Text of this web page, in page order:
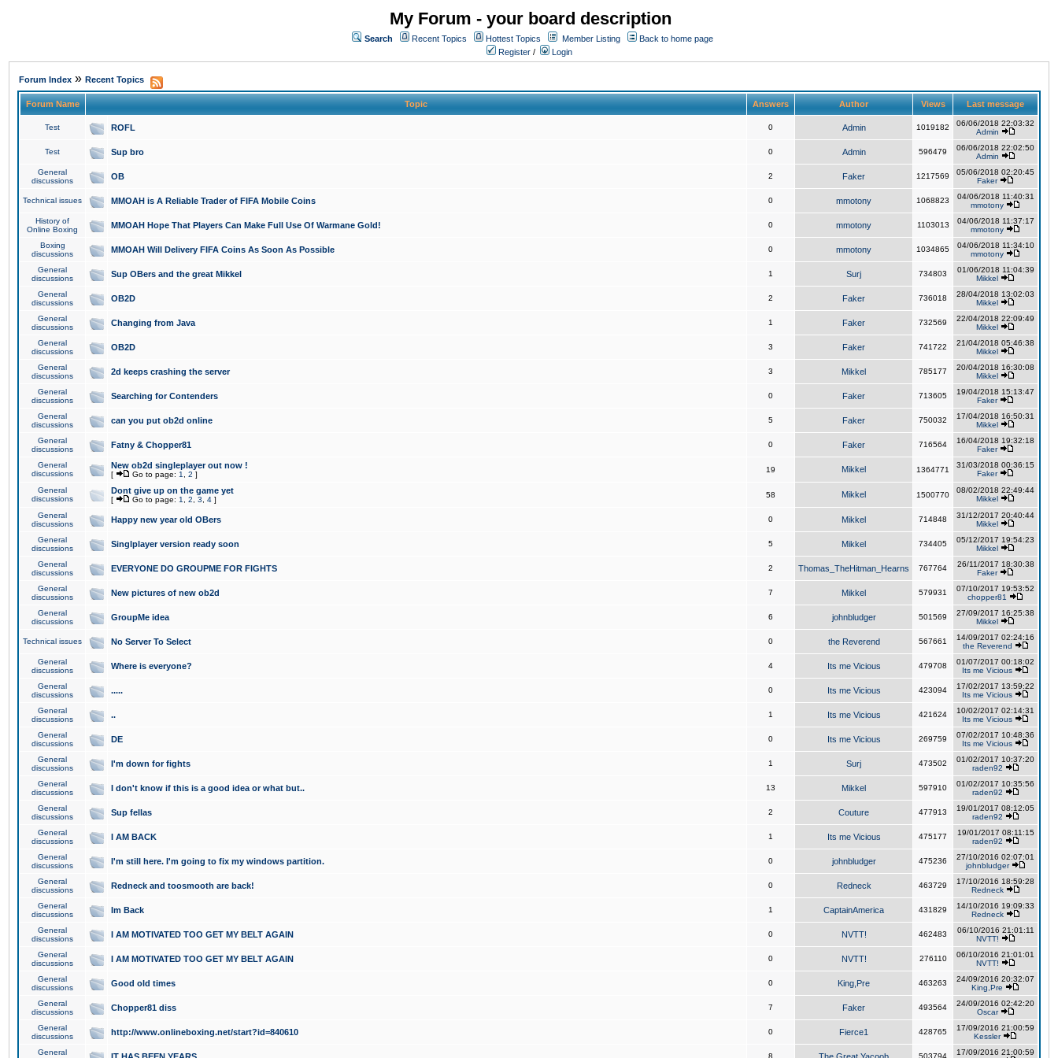
My Forum - your board description
Search Recent Topics Hottest Topics Member Listing
Back to home page
Register / Login
Forum Index » Recent Topics
Forum Name Topic Answers Author Views Last message
Test ROFL 0 Admin 1019182
06/06/2018 22:03:32
Admin
Test Sup bro 0 Admin 596479
06/06/2018 22:02:50
Admin
General
discussions
OB 2 Faker 1217569
05/06/2018 02:20:45
Faker
Technical issues MMOAH is A Reliable Trader of FIFA Mobile Coins 0 mmotony 1068823
04/06/2018 11:40:31
mmotony
History of
Online Boxing
MMOAH Hope That Players Can Make Full Use Of Warmane Gold! 0 mmotony 1103013
04/06/2018 11:37:17
mmotony
Boxing
discussions
MMOAH Will Delivery FIFA Coins As Soon As Possible 0 mmotony 1034865
04/06/2018 11:34:10
mmotony
General
discussions
Sup OBers and the great Mikkel 1 Surj 734803
01/06/2018 11:04:39
Mikkel
General
discussions
OB2D 2 Faker 736018
28/04/2018 13:02:03
Mikkel
General
discussions
Changing from Java 1 Faker 732569
22/04/2018 22:09:49
Mikkel
General
discussions
OB2D 3 Faker 741722
21/04/2018 05:46:38
Mikkel
General
discussions
2d keeps crashing the server 3 Mikkel 785177
20/04/2018 16:30:08
Mikkel
General
discussions
Searching for Contenders 0 Faker 713605
19/04/2018 15:13:47
Faker
General
discussions
can you put ob2d online 5 Faker 750032
17/04/2018 16:50:31
Mikkel
General
discussions
Fatny & Chopper81 0 Faker 716564
16/04/2018 19:32:18
Faker
General
discussions
New ob2d singleplayer out now !
[ Go to page: 1 2 ]
19 Mikkel 1364771
31/03/2018 00:36:15
Faker
General
discussions
Dont give up on the game yet
[ Go to page: 1 2 3 4 ]
58 Mikkel 1500770
08/02/2018 22:49:44
Mikkel
General
discussions
Happy new year old OBers 0 Mikkel 714848
31/12/2017 20:40:44
Mikkel
General
discussions
Singlplayer version ready soon 5 Mikkel 734405
05/12/2017 19:54:23
Mikkel
General
discussions
EVERYONE DO GROUPME FOR FIGHTS 2 Thomas_TheHitman_Hearns 767764
26/11/2017 18:30:38
Faker
General
discussions
New pictures of new ob2d 7 Mikkel 579931
07/10/2017 19:53:52
chopper81
General
discussions
GroupMe idea 6 johnbludger 501569
27/09/2017 16:25:38
Mikkel
Technical issues No Server To Select 0 the Reverend 567661
14/09/2017 02:24:16
the Reverend
General
discussions
Where is everyone? 4 Its me Vicious 479708
01/07/2017 00:18:02
Its me Vicious
General
discussions
..... 0 Its me Vicious 423094
17/02/2017 13:59:22
Its me Vicious
General
discussions
.. 1 Its me Vicious 421624
10/02/2017 02:14:31
Its me Vicious
General
discussions
DE 0 Its me Vicious 269759
07/02/2017 10:48:36
Its me Vicious
General
discussions
I'm down for fights 1 Surj 473502
01/02/2017 10:37:20
raden92
General
discussions
I don't know if this is a good idea or what but.. 13 Mikkel 597910
01/02/2017 10:35:56
raden92
General
discussions
Sup fellas 2 Couture 477913
19/01/2017 08:12:05
raden92
General
discussions
I AM BACK 1 Its me Vicious 475177
19/01/2017 08:11:15
raden92
General
discussions
I'm still here. I'm going to fix my windows partition. 0 johnbludger 475236
27/10/2016 02:07:01
johnbludger
General
discussions
Redneck and toosmooth are back! 0 Redneck 463729
17/10/2016 18:59:28
Redneck
General
discussions
Im Back 1 CaptainAmerica 431829
14/10/2016 19:09:33
Redneck
General
discussions
I AM MOTIVATED TOO GET MY BELT AGAIN 0 NVTT! 462483
06/10/2016 21:01:11
NVTT!
General
discussions
I AM MOTIVATED TOO GET MY BELT AGAIN 0 NVTT! 276110
06/10/2016 21:01:01
NVTT!
General
discussions
Good old times 0 King,Pre 463263
24/09/2016 20:32:07
King,Pre
General
discussions
Chopper81 diss 7 Faker 493564
24/09/2016 02:42:20
Oscar
General
discussions
http://www.onlineboxing.net/start?id=840610 0 Fierce1 428765
17/09/2016 21:00:59
Kessler
General
8 503794
17/09/2016 21:00:59